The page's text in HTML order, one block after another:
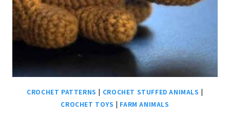
CROCHET PATTERNS | CROCHET STUFFED ANIMALS |
CROCHET TOYS | FARM ANIMALS